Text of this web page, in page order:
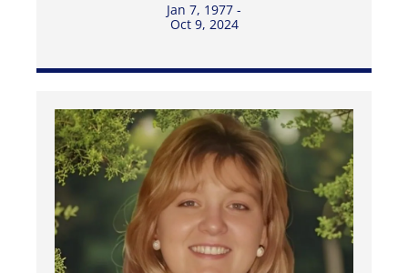
Jan 7, 1977 -
Oct 9, 2024